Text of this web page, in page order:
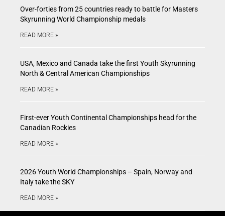
Over-forties from 25 countries ready to battle for Masters
Skyrunning World Championship medals
READ MORE »
USA, Mexico and Canada take the first Youth Skyrunning
North & Central American Championships
READ MORE »
First-ever Youth Continental Championships head for the
Canadian Rockies
READ MORE »
2026 Youth World Championships – Spain, Norway and
Italy take the SKY
READ MORE »